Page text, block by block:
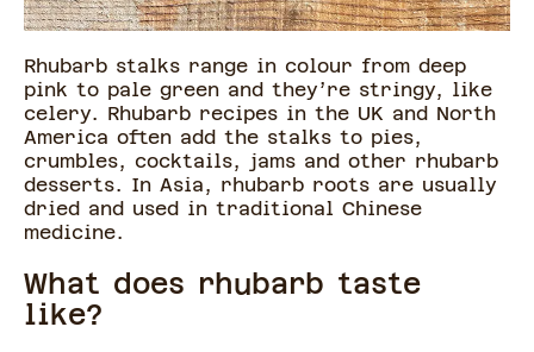
Rhubarb stalks range in colour from deep
pink to pale green and they’re stringy, like
celery. Rhubarb recipes in the UK and North
America often add the stalks to pies,
crumbles, cocktails, jams and other rhubarb
desserts. In Asia, rhubarb roots are usually
dried and used in traditional Chinese
medicine.
What does rhubarb taste
like?